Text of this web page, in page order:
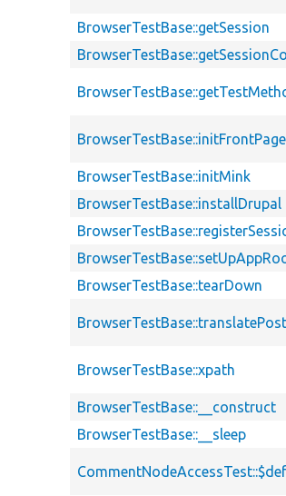
BrowserTestBase::getSession
BrowserTestBase::initFrontPage
BrowserTestBase::initMink
BrowserTestBase::installDrupal
BrowserTestBase::tearDown
BrowserTestBase::xpath
BrowserTestBase::__construct
BrowserTestBase::__sleep